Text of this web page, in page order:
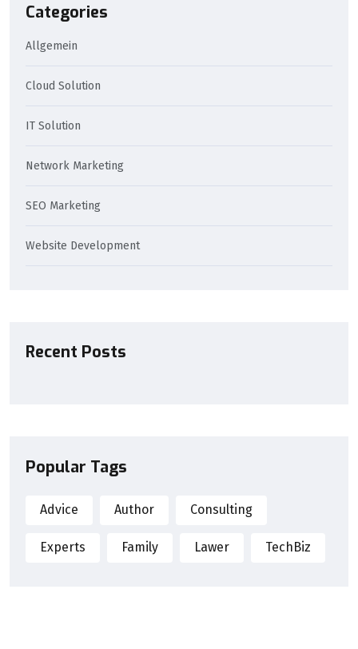
Categories
Allgemein
Cloud Solution
IT Solution
Network Marketing
SEO Marketing
Website Development
Recent Posts
Popular Tags
Advice Author Consulting
Experts Family Lawer TechBiz